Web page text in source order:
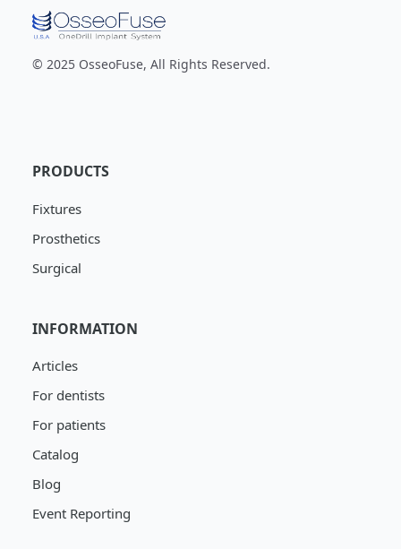
© 2025 OsseoFuse, All Rights Reserved.
PRODUCTS
Fixtures
Prosthetics
Surgical
INFORMATION
Articles
For dentists
For patients
Catalog
Blog
Event Reporting